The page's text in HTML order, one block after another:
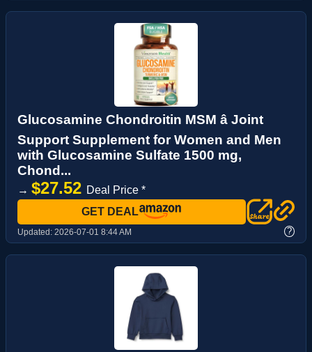
Glucosamine Chondroitin MSM â Joint
Support Supplement for Women and Men
with Glucosamine Sulfate 1500 mg,
Chond...
→ $27.52 Deal Price *
GET DEAL
Updated: 2026-07-01 8:44 AM ?